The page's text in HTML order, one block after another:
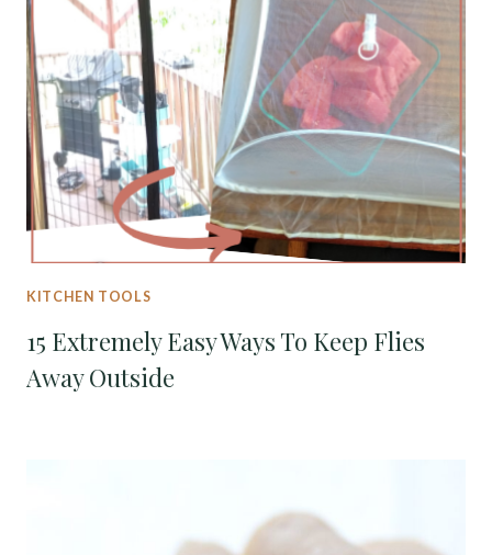
KITCHEN TOOLS
15 Extremely Easy Ways To Keep Flies
Away Outside